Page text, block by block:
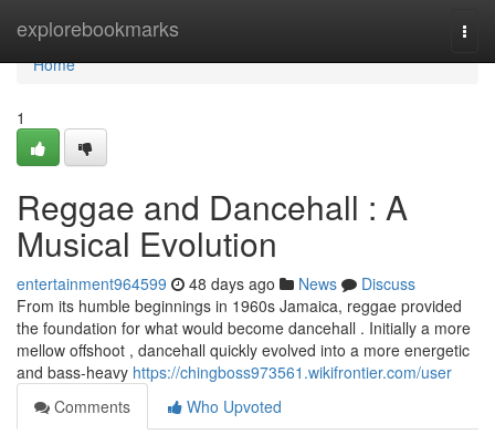
explorebookmarks
Home
Home
1
Reggae and Dancehall : A
Musical Evolution
entertainment964599 48 days ago News
Discuss
From its humble beginnings in 1960s Jamaica, reggae provided
the foundation for what would become dancehall . Initially a more
mellow offshoot , dancehall quickly evolved into a more energetic
and bass-heavy https://chingboss973561.wikifrontier.com/user
Comments
Who Upvoted